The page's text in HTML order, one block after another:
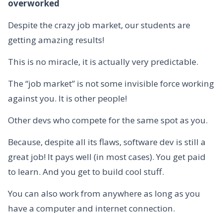
overworked
Despite the crazy job market, our students are
getting amazing results!
This is no miracle, it is actually very predictable.
The “job market” is not some invisible force working
against you. It is other people!
Other devs who compete for the same spot as you.
Because, despite all its flaws, software dev is still a
great job! It pays well (in most cases). You get paid
to learn. And you get to build cool stuff.
You can also work from anywhere as long as you
have a computer and internet connection.